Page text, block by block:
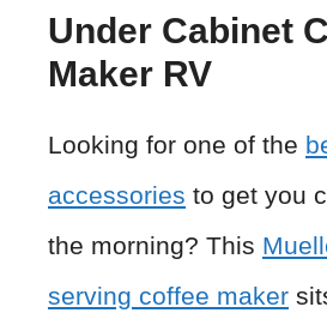
Under Cabinet
Maker RV
Looking for one of the
accessories to get you
the morning? This
serving coffee maker